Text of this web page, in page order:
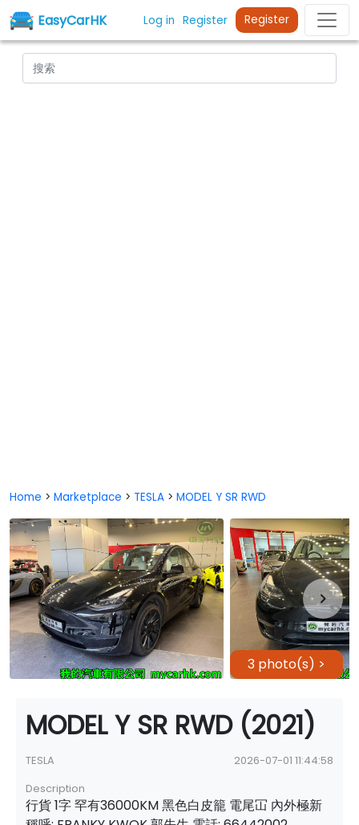
EasyCarHK Log in Register Register
Home > Marketplace > TESLA > MODEL Y SR RWD
3 photo(s) >
MODEL Y SR RWD (2021)
TESLA
2026-07-01 11:44:58
Description
行貨 1字 罕有36000KM 黑色白皮籠 電尾冚 內外極新